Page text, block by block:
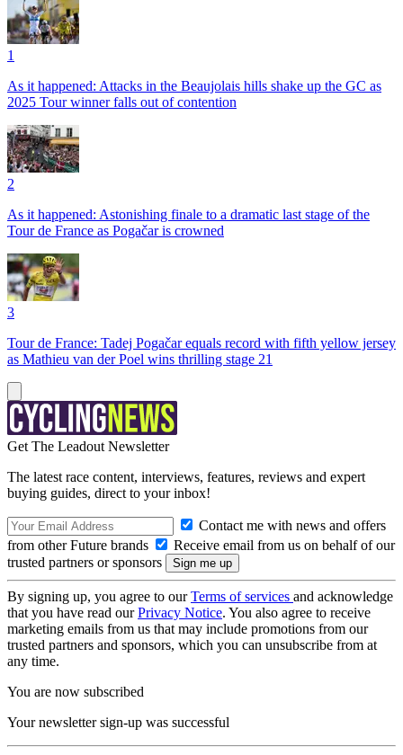
1
As it happened: Attacks in the Beaujolais hills shake up the GC as
2025 Tour winner falls out of contention
2
As it happened: Astonishing finale to a dramatic last stage of the
Tour de France as Pogačar is crowned
3
Tour de France: Tadej Pogačar equals record with fifth yellow jersey
as Mathieu van der Poel wins thrilling stage 21
Get The Leadout Newsletter
The latest race content, interviews, features, reviews and expert
buying guides, direct to your inbox!
Contact me with news and offers
from other Future brands
Receive email from us on behalf of our
trusted partners or sponsors
By signing up, you agree to ourTerms of services and acknowledge
that you have read ourPrivacy Notice. You also agree to receive
marketing emails from us that may include promotions from our
trusted partners and sponsors, which you can unsubscribe from at
any time.
You are now subscribed
Your newsletter sign-up was successful